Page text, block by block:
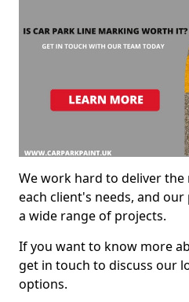
We work hard to deliver
each client's needs, and
a wide range of projects.
If you want to know more
get in touch to discuss our
options.